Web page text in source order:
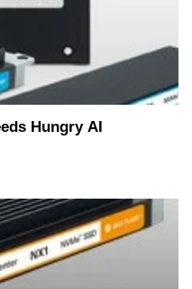
Hungry AI